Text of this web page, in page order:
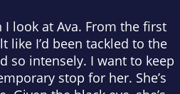
I look at Ava. From the first
like I’d been tackled to the
so intensely. I want to keep
stop for her. She’s